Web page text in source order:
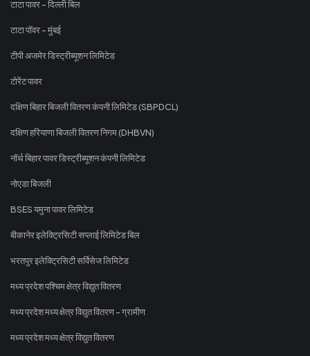
टाटा पावर - दिल्ली बिल
टाटा पॉवर - मुंबई
टीपी अजमेर डिस्ट्रीब्यूशन लिमिटेड
टोरेंट पावर
दक्षिण बिहार बिजली वितरण कंपनी लिमिटेड (SBPDCL)
दक्षिण हरियाणा बिजली वितरण निगम (DHBVN)
नॉर्थ बिहार पावर डिस्ट्रीब्यूशन कंपनी लिमिटेड
नोएडा बिजली
BSES यमुना पावर लिमिटेड
बीकानेर इलेक्ट्रिसिटी सप्लाई लिमिटेड बिल
भरतपुर इलेक्ट्रिसिटी सर्विसेज लिमिटेड
मध्य प्रदेश पश्चिम क्षेत्र विद्युत वितरण
मध्य प्रदेश मध्य क्षेत्र विद्युत वितरण - ग्रामीण
मध्य प्रदेश मध्य क्षेत्र विद्युत वितरण